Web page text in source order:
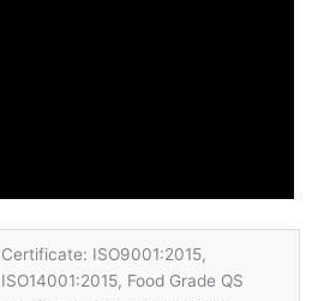
Certificate: ISO9001:2015,
ISO14001:2015, Food Grade QS